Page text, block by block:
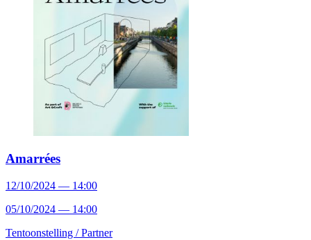
Amarrées
12/10/2024 — 14:00
05/10/2024 — 14:00
Tentoonstelling /Partner